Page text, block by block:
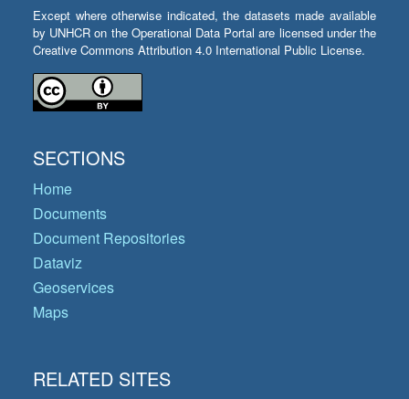
Except where otherwise indicated, the datasets made available
by UNHCR on the Operational Data Portal are licensed under the
Creative Commons Attribution 4.0 International Public License.
SECTIONS
Home
Documents
Document Repositories
Dataviz
Geoservices
Maps
RELATED SITES